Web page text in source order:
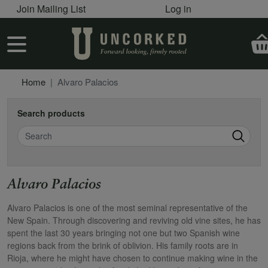
Skip to main content
User account menu
Join Mailing List Log in
User account menu
Home Alvaro Palacios
Search products
Search
Alvaro Palacios
Alvaro Palacios is one of the most seminal representative of the
New Spain. Through discovering and reviving old vine sites, he has
spent the last 30 years bringing not one but two Spanish wine
regions back from the brink of oblivion. His family roots are in
Rioja, where he might have chosen to continue making wine in the